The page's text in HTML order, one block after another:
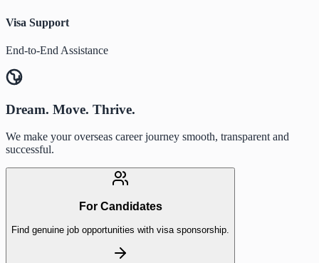
Visa Support
End-to-End Assistance
Dream. Move. Thrive.
We make your overseas career journey smooth, transparent and
successful.
For Candidates
Find genuine job opportunities with visa sponsorship.